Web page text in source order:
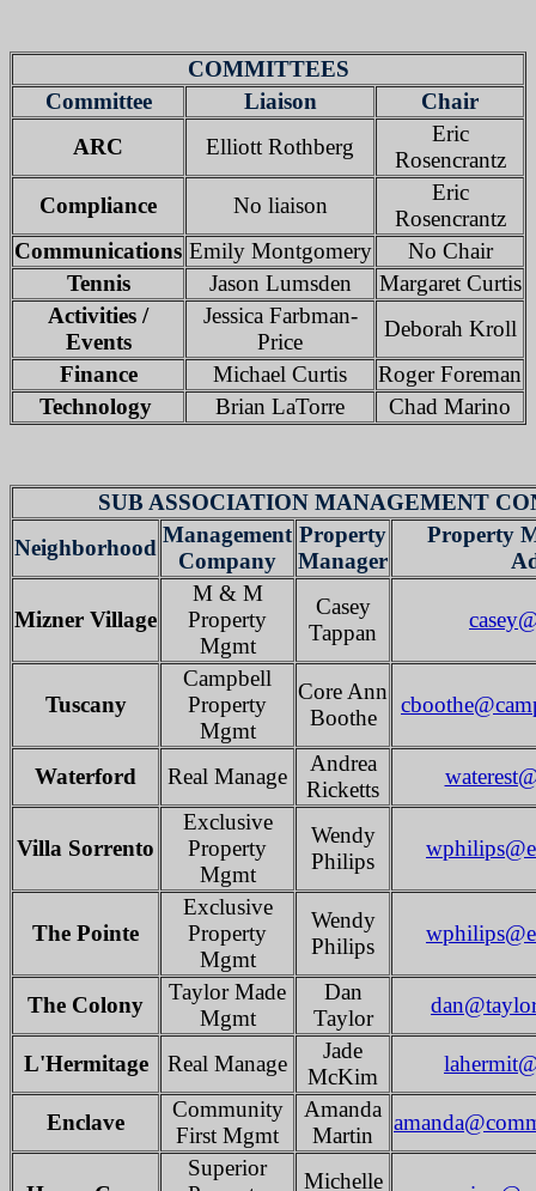
COMMITTEES
Committee
Liaison
Chair
ARC
Elliott Rothberg
Eric
Rosencrantz
Compliance
No liaison
Eric
Rosencrantz
Communications Emily Montgomery
No Chair
Tennis
Jason Lumsden
Margaret Curtis
Activities /
Events
Jessica Farbman-
Price
Deborah Kroll
Finance
Michael Curtis
Roger Foreman
Technology
Brian LaTorre Chad Marino
SUB ASSOCIATION MANAGEMENT
Neighborhood
Management
Company
Property
Manager
Property
Mizner Village
M & M
Property
Mgmt
Casey
Tappan
Tuscany
Campbell
Property
Mgmt
Core Ann
Boothe
Waterford Real Manage
Andrea
Ricketts
Villa Sorrento
Exclusive
Property
Mgmt
Wendy
Philips
The Pointe
Exclusive
Property
Mgmt
Wendy
Philips
The Colony
Taylor Made
Mgmt
Dan
Taylor
L'Hermitage Real Manage
Jade
McKim
Enclave
Community
First Mgmt
Amanda
Martin
Superior
Michelle